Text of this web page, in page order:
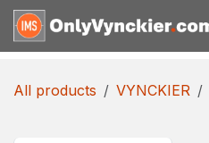
Skip to Content
All products VYNCKIER